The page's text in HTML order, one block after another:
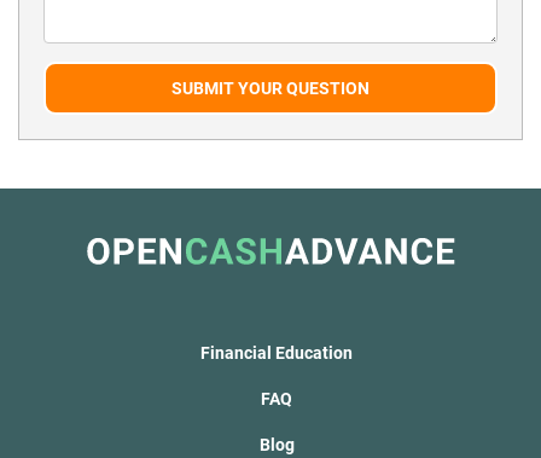
SUBMIT YOUR QUESTION
Financial Education
FAQ
Blog